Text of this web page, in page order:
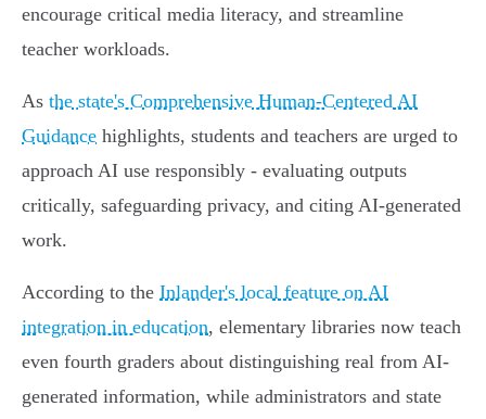
encourage critical media literacy, and streamline
teacher workloads.
As the state's Comprehensive Human-Centered AI
Guidance highlights, students and teachers are urged to
approach AI use responsibly - evaluating outputs
critically, safeguarding privacy, and citing AI-generated
work.
According to the Inlander's local feature on AI
integration in education, elementary libraries now teach
even fourth graders about distinguishing real from AI-
generated information, while administrators and state